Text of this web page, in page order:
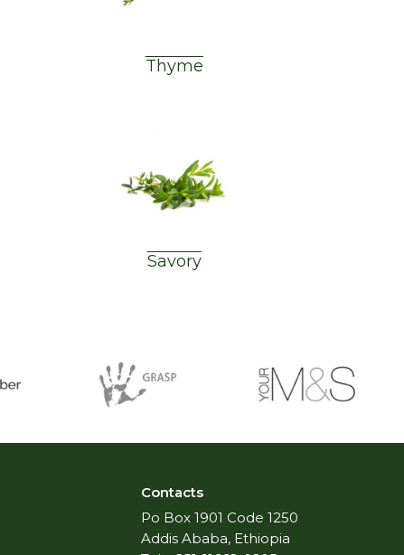
Thyme
Savory
Contacts
Po Box 1901 Code 1250
Addis Ababa, Ethiopia